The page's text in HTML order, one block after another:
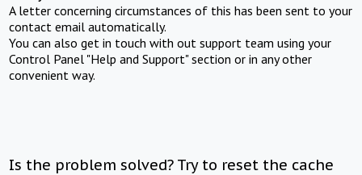
A letter concerning circumstances of this has been sent to your
contact email automatically.
You can also get in touch with out support team using your
Control Panel "Help and Support" section or in any other
convenient way.
Is the problem solved? Try to reset the cache